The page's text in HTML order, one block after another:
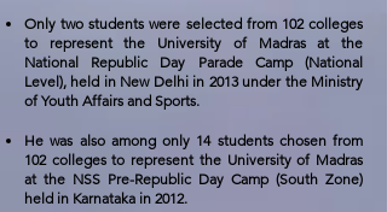
Only two students were selected from 102 colleges
to represent the University of Madras at the
National Republic Day Parade Camp (National
Level), held in New Delhi in 2013 under the Ministry
of Youth Affairs and Sports.
He was also among only 14 students chosen from
102 colleges to represent the University of Madras
at the NSS Pre-Republic Day Camp (South Zone)
held in Karnataka in 2012.